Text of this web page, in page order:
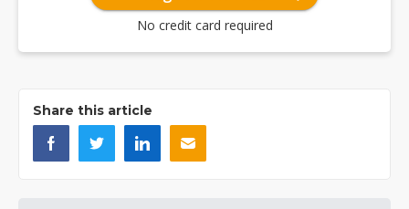
No credit card required
Share this article